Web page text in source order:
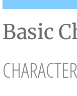
Break
Summer
Basic